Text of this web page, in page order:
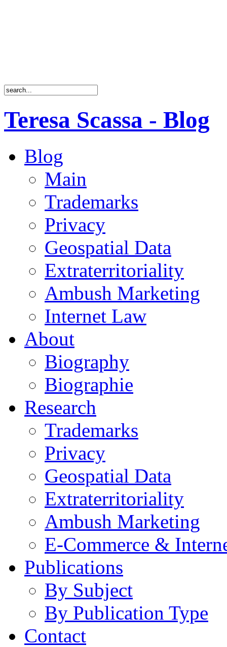
Teresa Scassa - Blog
Blog
Main
Trademarks
Privacy
Geospatial Data
Extraterritoriality
Ambush Marketing
Internet Law
About
Biography
Biographie
Research
Trademarks
Privacy
Geospatial Data
Extraterritoriality
Ambush Marketing
E-Commerce &
Publications
By Subject
By Publication Type
Contact